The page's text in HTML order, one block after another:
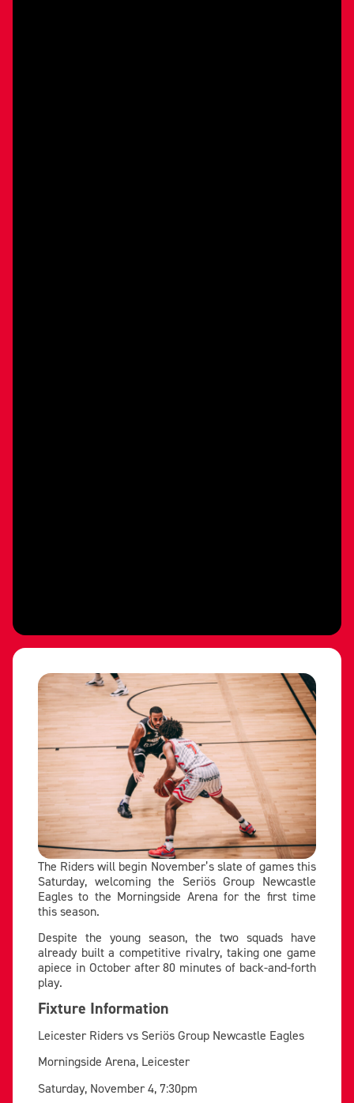
The Riders will begin November’s slate of games this
Saturday, welcoming the Seriös Group Newcastle
Eagles to the Morningside Arena for the first time
this season.
Despite the young season, the two squads have
already built a competitive rivalry, taking one game
apiece in October after 80 minutes of back-and-forth
play.
Fixture Information
Leicester Riders vs Seriös Group Newcastle Eagles
Morningside Arena, Leicester
Saturday, November 4, 7:30pm